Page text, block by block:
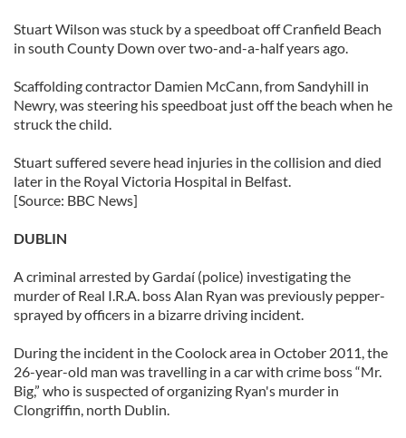
Stuart Wilson was stuck by a speedboat off Cranfield Beach
in south County Down over two-and-a-half years ago.
Scaffolding contractor Damien McCann, from Sandyhill in
Newry, was steering his speedboat just off the beach when he
struck the child.
Stuart suffered severe head injuries in the collision and died
later in the Royal Victoria Hospital in Belfast.
[Source: BBC News]
DUBLIN
A criminal arrested by Gardaí (police) investigating the
murder of Real I.R.A. boss Alan Ryan was previously pepper-
sprayed by officers in a bizarre driving incident.
During the incident in the Coolock area in October 2011, the
26-year-old man was travelling in a car with crime boss “Mr.
Big,” who is suspected of organizing Ryan's murder in
Clongriffin, north Dublin.